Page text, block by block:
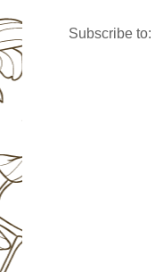
Subscribe to: